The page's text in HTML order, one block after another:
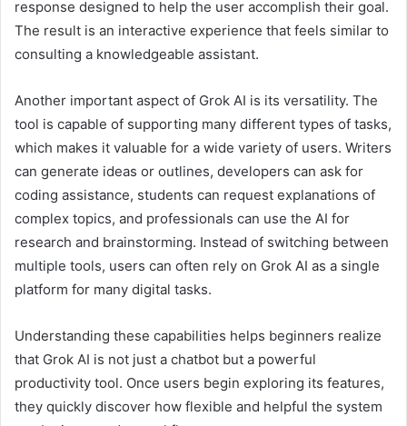
response designed to help the user accomplish their goal.
The result is an interactive experience that feels similar to
consulting a knowledgeable assistant.
Another important aspect of Grok AI is its versatility. The
tool is capable of supporting many different types of tasks,
which makes it valuable for a wide variety of users. Writers
can generate ideas or outlines, developers can ask for
coding assistance, students can request explanations of
complex topics, and professionals can use the AI for
research and brainstorming. Instead of switching between
multiple tools, users can often rely on Grok AI as a single
platform for many digital tasks.
Understanding these capabilities helps beginners realize
that Grok AI is not just a chatbot but a powerful
productivity tool. Once users begin exploring its features,
they quickly discover how flexible and helpful the system